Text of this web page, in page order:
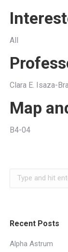
All
Clara E. Isaza-
Map
B4-04
Search:
Recent Posts
Alpha Astrum